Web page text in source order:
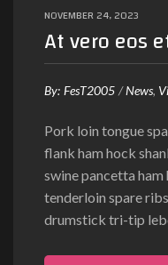
NOVEMBER 24, 2023
At vero eos
By: FesT2005 News
Pork loin tongue
flank ham hock
swine pancetta
tenderloin spare
drumstick tri-tip